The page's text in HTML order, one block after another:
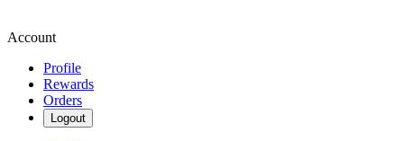
Account
Profile
Rewards
Orders
Logout